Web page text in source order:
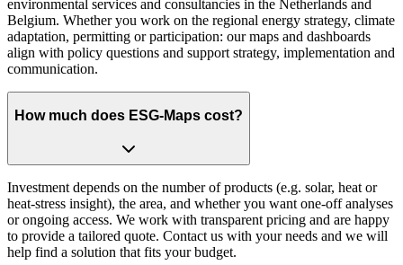
environmental services and consultancies in the Netherlands and
Belgium. Whether you work on the regional energy strategy, climate
adaptation, permitting or participation: our maps and dashboards
align with policy questions and support strategy, implementation and
communication.
How much does ESG-Maps cost?
Investment depends on the number of products (e.g. solar, heat or
heat-stress insight), the area, and whether you want one-off analyses
or ongoing access. We work with transparent pricing and are happy
to provide a tailored quote. Contact us with your needs and we will
help find a solution that fits your budget.